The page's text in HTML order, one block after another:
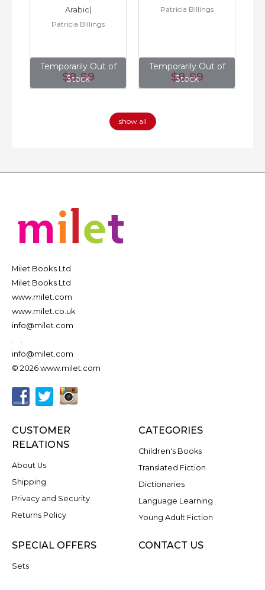
Temporarily Out of
Stock
Arabic)
Patricia Billings
$8.99
Temporarily Out of
Stock
Patricia Billings
$8.99
show all
Milet Books Ltd
Milet Books Ltd
www.milet.com
www.milet.co.uk
info@milet.com
info@milet.com
© 2026 www.milet.com
CUSTOMER
RELATIONS
About Us
Shipping
Privacy and Security
Returns Policy
CATEGORIES
Children's Books
Translated Fiction
Dictionaries
Language Learning
Young Adult Fiction
SPECIAL OFFERS
Sets
CONTACT US